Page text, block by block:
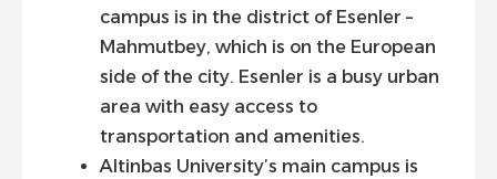
campus is in the district of Esenler –
Mahmutbey, which is on the European
side of the city. Esenler is a busy urban
area with easy access to
transportation and amenities.
Altinbas University’s main campus is